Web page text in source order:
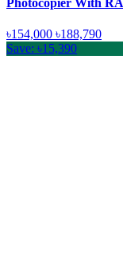
৳154,000 ৳188,790
Save: ৳15,390